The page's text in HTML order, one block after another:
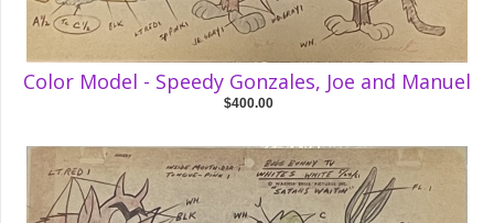
Color Model - Speedy Gonzales, Joe and Manuel
$400.00